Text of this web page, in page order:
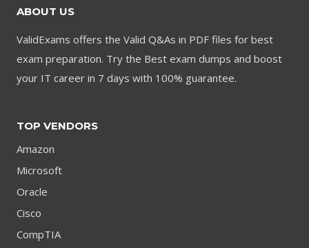
ABOUT US
ValidExams offers the Valid Q&As in PDF files for best
exam preparation. Try the Best exam dumps and boost
your IT career in 7 days with 100% guarantee.
TOP VENDORS
Amazon
Microsoft
Oracle
Cisco
CompTIA